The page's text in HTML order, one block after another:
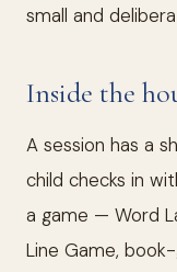
small and
Inside the
A session has a
child checks in
a game — Word
Line Game,